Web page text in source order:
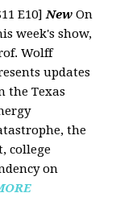
E10]New On
week's show,
Wolff
updates
the Texas
the
college
on